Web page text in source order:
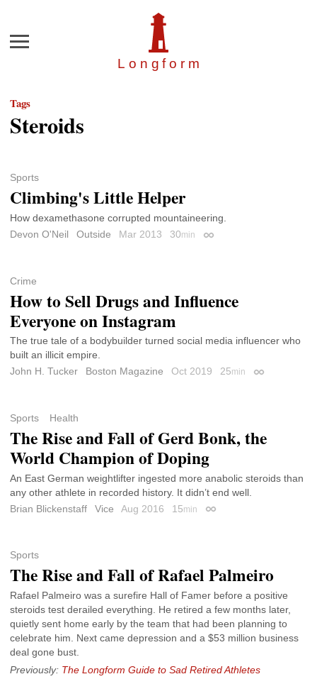
Longfor m
Menu
Tags
Steroids
Sports
Climbing's Little Helper
How dexamethasone corrupted mountaineering.
Devon O'Neil
Outside Mar 2013 30min Permalink
Crime
How to Sell Drugs and Influence
Everyone on Instagram
The true tale of a bodybuilder turned social media influencer who
built an illicit empire.
John H. Tucker
Boston Magazine Oct 2019 25min Permalink
Sports Health
The Rise and Fall of Gerd Bonk, the
World Champion of Doping
An East German weightlifter ingested more anabolic steroids than
any other athlete in recorded history. It didn’t end well.
Brian Blickenstaff
Vice Aug 2016 15min Permalink
Sports
The Rise and Fall of Rafael Palmeiro
Rafael Palmeiro was a surefire Hall of Famer before a positive
steroids test derailed everything. He retired a few months later,
quietly sent home early by the team that had been planning to
celebrate him. Next came depression and a $53 million business
deal gone bust.
Previously: The Longform Guide to Sad Retired Athletes